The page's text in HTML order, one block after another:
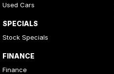
Used Cars
SPECIALS
Stock Specials
FINANCE
Finance